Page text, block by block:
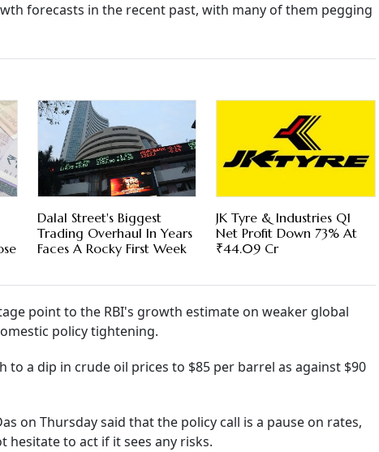
forecasts in the recent past, with many of them pegging
Dalal Street's Biggest
Trading Overhaul In Years
Faces A Rocky First Week
JK Tyre & Industries Q1
Net Profit Down 73% At
₹44.09 Cr
point to the RBI's growth estimate on weaker global
policy tightening.
a dip in crude oil prices to $85 per barrel as against $90
on Thursday said that the policy call is a pause on rates,
hesitate to act if it sees any risks.